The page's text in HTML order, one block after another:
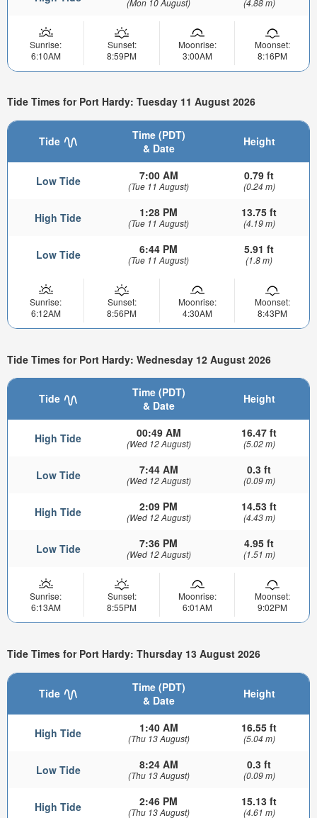
Sunrise:
6:10AM
Sunset:
8:59PM
Moonrise:
3:00AM
Moonset:
8:16PM
Tide Times for Port Hardy: Tuesday 11 August 2026
Tide
Time (PDT)
& Date
Height
Low Tide 7:00 AM
(Tue 11 August)
0.79 ft
(0.24 m)
High Tide 1:28 PM
(Tue 11 August)
13.75 ft
(4.19 m)
Low Tide 6:44 PM
(Tue 11 August)
5.91 ft
(1.8 m)
Sunrise:
6:12AM
Sunset:
8:56PM
Moonrise:
4:30AM
Moonset:
8:43PM
Tide Times for Port Hardy: Wednesday 12 August 2026
Tide
Time (PDT)
& Date
Height
High Tide 00:49 AM
(Wed 12 August)
16.47 ft
(5.02 m)
Low Tide 7:44 AM
(Wed 12 August)
0.3 ft
(0.09 m)
High Tide 2:09 PM
(Wed 12 August)
14.53 ft
(4.43 m)
Low Tide 7:36 PM
(Wed 12 August)
4.95 ft
(1.51 m)
Sunrise:
6:13AM
Sunset:
8:55PM
Moonrise:
6:01AM
Moonset:
9:02PM
Tide Times for Port Hardy: Thursday 13 August 2026
Tide
Time (PDT)
& Date
Height
High Tide 1:40 AM
(Thu 13 August)
16.55 ft
(5.04 m)
Low Tide 8:24 AM
(Thu 13 August)
0.3 ft
(0.09 m)
High Tide 2:46 PM
(Thu 13 August)
15.13 ft
(4.61 m)